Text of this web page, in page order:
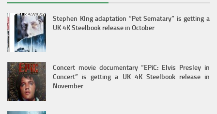
Stephen KIng adaptation “Pet Sematary” is getting a
UK 4K Steelbook release in October
Concert movie documentary “EPiC: Elvis Presley in
Concert” is getting a UK 4K Steelbook release in
November